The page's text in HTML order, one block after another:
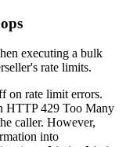
executing a bulk
rate limits.
on rate limit errors.
HTTP 429 Too Many
caller. However,
into